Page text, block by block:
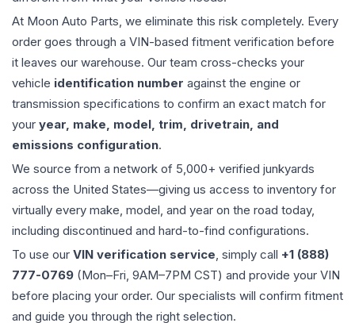
At Moon Auto Parts, we eliminate this risk completely. Every
order goes through a VIN-based fitment verification before
it leaves our warehouse. Our team cross-checks your
vehicle identification number against the engine or
transmission specifications to confirm an exact match for
your year, make, model, trim, drivetrain, and
emissions configuration.
We source from a network of 5,000+ verified junkyards
across the United States—giving us access to inventory for
virtually every make, model, and year on the road today,
including discontinued and hard-to-find configurations.
To use our VIN verification service, simply call +1 (888)
777-0769 (Mon–Fri, 9AM–7PM CST) and provide your VIN
before placing your order. Our specialists will confirm fitment
and guide you through the right selection.